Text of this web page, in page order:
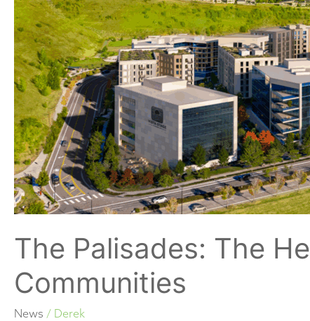
The Palisades: The
Communities
News / Derek
Communities